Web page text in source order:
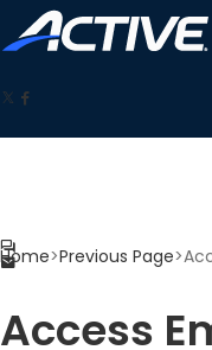
Home>Previous Page>
Access